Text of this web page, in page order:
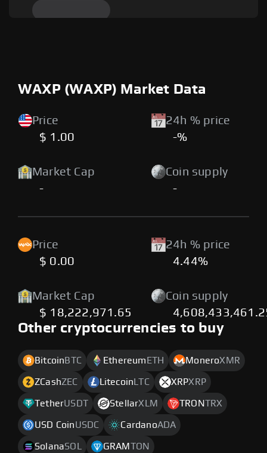
WAXP (WAXP) Market Data
Price
$ 1.00
24h % price
-%
Market Cap
-
Coin supply
-
Price
$ 0.00
24h % price
4.44%
Market Cap
$ 18,222,971.65
Coin supply
Other cryptocurrencies to buy
Bitcoin BTC Ethereum ETH MoneroXMR
ZCashZEC Litecoin LTC XRPXRP
TetherUSDT StellarXLM TRONTRX
USD CoinUSDC CardanoADA
SolanaSOL GRAM TON